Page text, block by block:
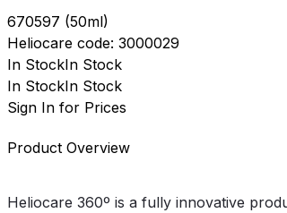
670597 (50ml)
Heliocare code: 3000029
In StockIn Stock
In StockIn Stock
Sign In for Prices
Product Overview
Heliocare 360º is a fully innovative